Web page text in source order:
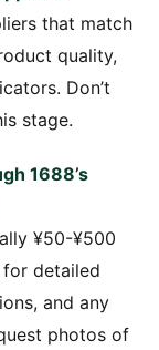
that match
quality,
Don’t
stage.
1688’s
¥50-¥500
detailed
and any
photos of